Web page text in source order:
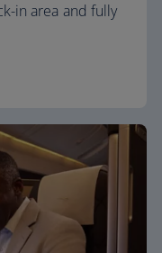
in area and fully